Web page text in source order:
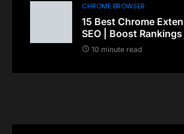
CHROME BROWSER
15 Best Chrome
SEO | Boost Rankings
10 minute read